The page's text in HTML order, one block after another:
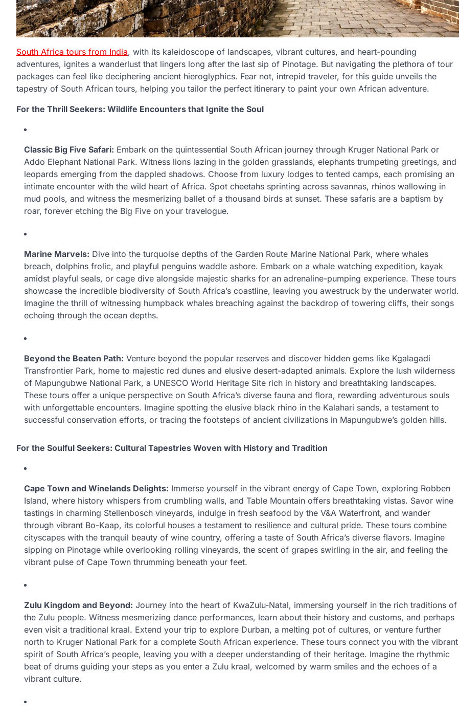
South Africa tours from India, with its kaleidoscope of landscapes, vibrant cultures, and heart-pounding
adventures, ignites a wanderlust that lingers long after the last sip of Pinotage. But navigating the plethora of tour
packages can feel like deciphering ancient hieroglyphics. Fear not, intrepid traveler, for this guide unveils the
tapestry of South African tours, helping you tailor the perfect itinerary to paint your own African adventure.
For the Thrill Seekers: Wildlife Encounters that Ignite the Soul
Classic Big Five Safari: Embark on the quintessential South African journey through Kruger National Park or
Addo Elephant National Park. Witness lions lazing in the golden grasslands, elephants trumpeting greetings, and
leopards emerging from the dappled shadows. Choose from luxury lodges to tented camps, each promising an
intimate encounter with the wild heart of Africa. Spot cheetahs sprinting across savannas, rhinos wallowing in
mud pools, and witness the mesmerizing ballet of a thousand birds at sunset. These safaris are a baptism by
roar, forever etching the Big Five on your travelogue.
Marine Marvels: Dive into the turquoise depths of the Garden Route Marine National Park, where whales
breach, dolphins frolic, and playful penguins waddle ashore. Embark on a whale watching expedition, kayak
amidst playful seals, or cage dive alongside majestic sharks for an adrenaline-pumping experience. These tours
showcase the incredible biodiversity of South Africa’s coastline, leaving you awestruck by the underwater world.
Imagine the thrill of witnessing humpback whales breaching against the backdrop of towering cliffs, their songs
echoing through the ocean depths.
Beyond the Beaten Path: Venture beyond the popular reserves and discover hidden gems like Kgalagadi
Transfrontier Park, home to majestic red dunes and elusive desert-adapted animals. Explore the lush wilderness
of Mapungubwe National Park, a UNESCO World Heritage Site rich in history and breathtaking landscapes.
These tours offer a unique perspective on South Africa’s diverse fauna and flora, rewarding adventurous souls
with unforgettable encounters. Imagine spotting the elusive black rhino in the Kalahari sands, a testament to
successful conservation efforts, or tracing the footsteps of ancient civilizations in Mapungubwe’s golden hills.
For the Soulful Seekers: Cultural Tapestries Woven with History and Tradition
Cape Town and Winelands Delights: Immerse yourself in the vibrant energy of Cape Town, exploring Robben
Island, where history whispers from crumbling walls, and Table Mountain offers breathtaking vistas. Savor wine
tastings in charming Stellenbosch vineyards, indulge in fresh seafood by the V&A Waterfront, and wander
through vibrant Bo-Kaap, its colorful houses a testament to resilience and cultural pride. These tours combine
cityscapes with the tranquil beauty of wine country, offering a taste of South Africa’s diverse flavors. Imagine
sipping on Pinotage while overlooking rolling vineyards, the scent of grapes swirling in the air, and feeling the
vibrant pulse of Cape Town thrumming beneath your feet.
Zulu Kingdom and Beyond: Journey into the heart of KwaZulu-Natal, immersing yourself in the rich traditions of
the Zulu people. Witness mesmerizing dance performances, learn about their history and customs, and perhaps
even visit a traditional kraal. Extend your trip to explore Durban, a melting pot of cultures, or venture further
north to Kruger National Park for a complete South African experience. These tours connect you with the vibrant
spirit of South Africa’s people, leaving you with a deeper understanding of their heritage. Imagine the rhythmic
beat of drums guiding your steps as you enter a Zulu kraal, welcomed by warm smiles and the echoes of a
vibrant culture.